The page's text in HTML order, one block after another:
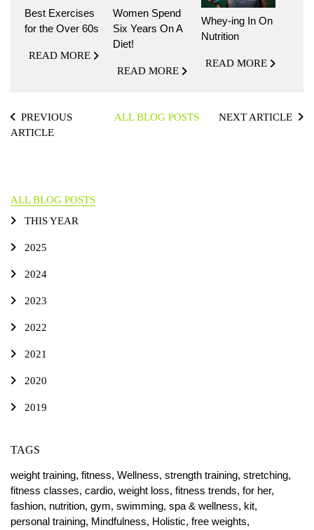
Best Exercises
for the Over 60s
READ MORE
Women Spend
Six Years On A
Diet!
READ MORE
Whey-ing In On
Nutrition
READ MORE
PREVIOUS
ARTICLE
ALL BLOG POSTS NEXT ARTICLE
ALL BLOG POSTS
THIS YEAR
2025
2024
2023
2022
2021
2020
2019
TAGS
weight training, fitness, Wellness, strength training, stretching,
fitness classes, cardio, weight loss, fitness trends, for her,
fashion, nutrition, gym, swimming, spa & wellness, kit,
personal training, Mindfulness, Holistic, free weights,